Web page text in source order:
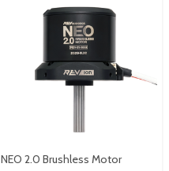
NEO 2.0 Brushless Motor